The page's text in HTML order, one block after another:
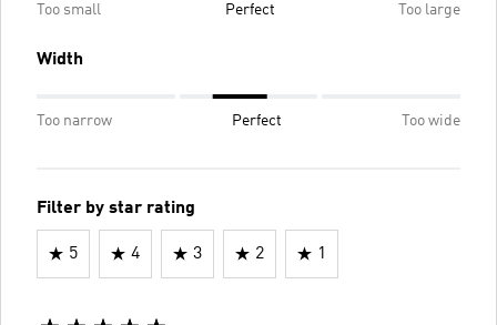
Too small Perfect Too large
Width
Too narrow Perfect Too wide
Filter by star rating
5 4 3 2 1